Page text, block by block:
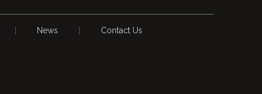
News Contact Us